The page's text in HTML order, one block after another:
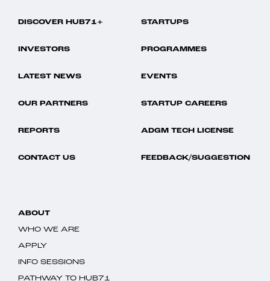
DISCOVER HUB71+ STARTUPS
INVESTORS PROGRAMMES
LATEST NEWS EVENTS
OUR PARTNERS STARTUP CAREERS
REPORTS ADGM TECH LICENSE
CONTACT US FEEDBACK/SUGGESTION
ABOUT
WHO WE ARE
APPLY
INFO SESSIONS
PATHWAY TO HUB71